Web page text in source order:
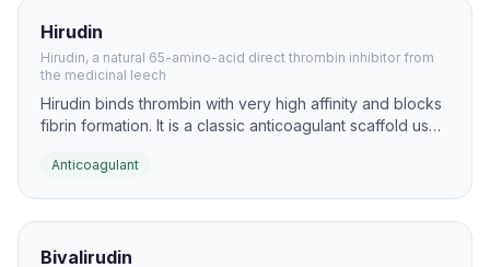
Hirudin
Hirudin, a natural 65-amino-acid direct thrombin inhibitor from
the medicinal leech
Hirudin binds thrombin with very high affinity and blocks
fibrin formation. It is a classic anticoagulant scaffold used
Anticoagulant
Bivalirudin